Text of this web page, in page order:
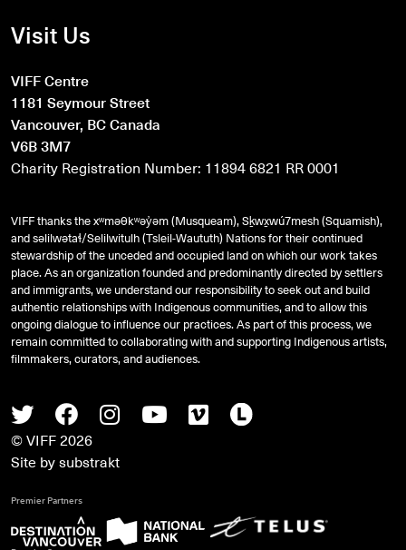
TwitterFacebook
InstagramYoutube
VimeoLetterboxd
© VIFF 2026
Site bysubstrakt
Visit Us
VIFF Centre
1181 Seymour Street
Vancouver, BC Canada
V6B 3M7
Charity Registration Number: 11894 6821 RR 0001
VIFF thanks the xʷməθkʷəy̓əm (Musqueam), Sḵwx̱wú7mesh (Squamish),
andsəlilwətaɬ/Selilwitulh (Tsleil-Waututh) Nations for their continued
stewardship of the unceded and occupied land on which our work takes
place. As an organization founded and predominantly directed by settlers
and immigrants, we understand our responsibility to seek out and build
authentic relationships with Indigenous communities, and to allow this
ongoing dialogue to influence our practices. As part of this process, we
remain committed to collaborating with and supporting Indigenous artists,
filmmakers, curators, and audiences.
Premier Partners